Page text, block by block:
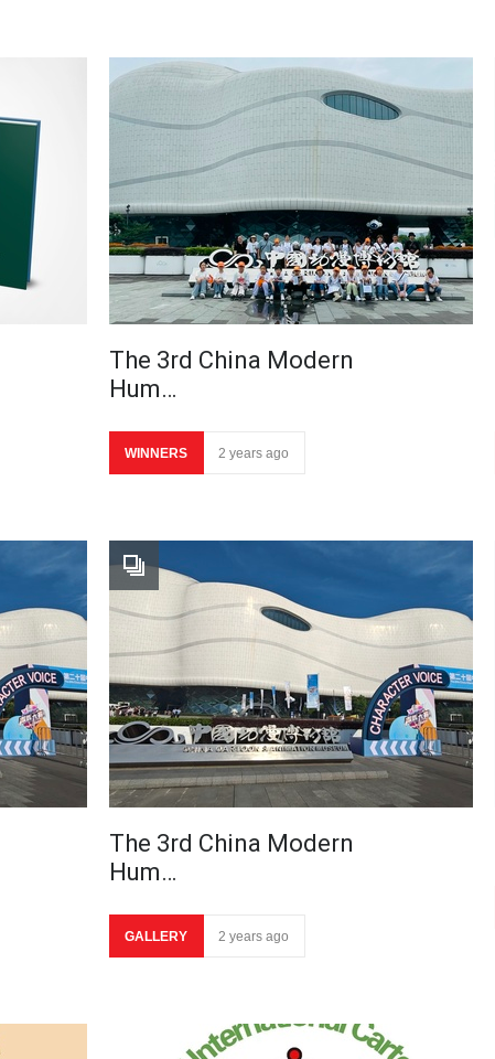
The 3rd China Modern
Hum…
WINNERS 2 years ago
The 3rd China Modern
Hum…
GALLERY 2 years ago